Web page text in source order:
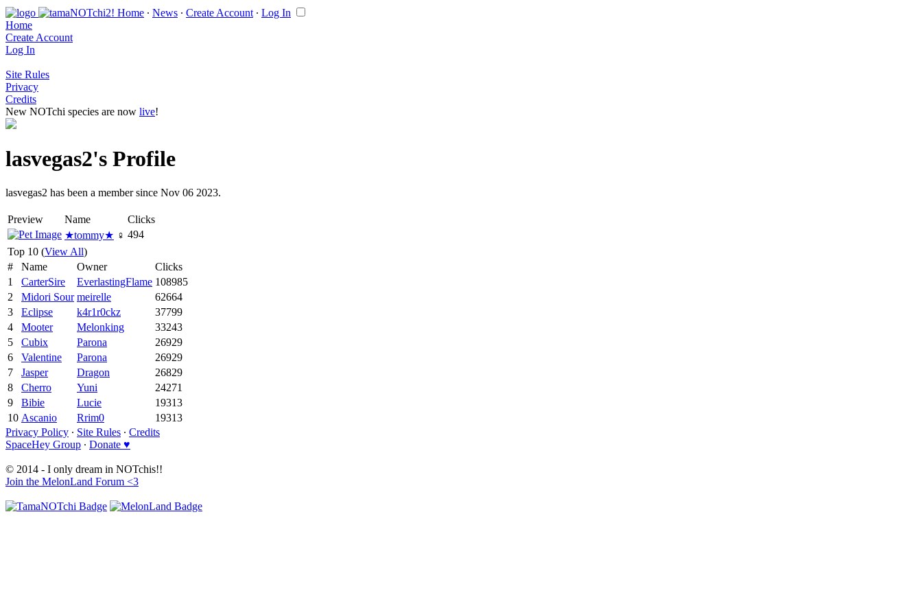
Home ∙ News ∙ Create Account ∙ Log In
Home
Create Account
Log In
Site Rules
Privacy
Credits
New NOTchi species are now live!
lasvegas2's Profile
lasvegas2 has been a member since Nov 06 2023.
Preview Name
Clicks
★tommy★ ♀ 494
Top 10 (View All)
#
Name Owner
Clicks
1
CarterSire EverlastingFlame 108985
2
Midori Sour meirelle
62664
3
Eclipse k4r1r0ckz
37799
4
Mooter Melonking
33243
5
Cubix Parona
26929
6
Valentine Parona
26929
7
Jasper Dragon
26829
8
Cherro Yuni
24271
9
Bibie Lucie
19313
10 Ascanio Rrim0
19313
Privacy Policy ∙ Site Rules ∙ Credits
SpaceHey Group ∙ Donate ♥
© 2014 - I only dream in NOTchis!!
Join the MelonLand Forum <3